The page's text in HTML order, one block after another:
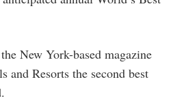
New York-based magazine
and Resorts the second best